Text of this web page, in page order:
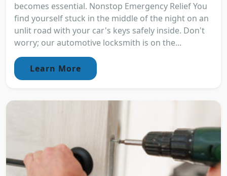
becomes essential. Nonstop Emergency Relief You
find yourself stuck in the middle of the night on an
unlit road with your car's keys safely inside. Don't
worry; our automotive locksmith is on the...
Learn More